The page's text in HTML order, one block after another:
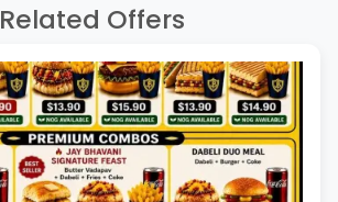
Related Offers